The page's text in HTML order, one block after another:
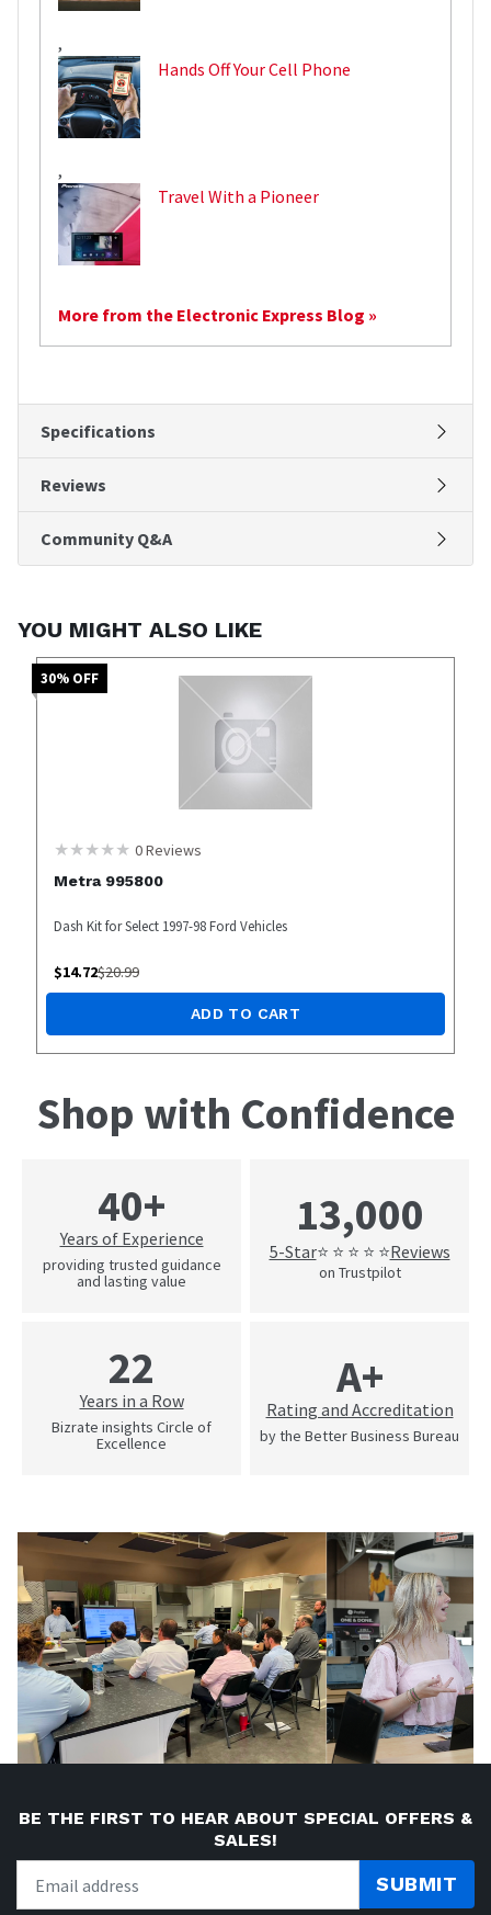
,
Hands Off Your Cell Phone
,
Travel With a Pioneer
More from the Electronic Express Blog »
Specifications
Reviews
Community Q&A
YOU MIGHT ALSO LIKE
30% OFF
0Reviews
Metra 995800
Dash Kit for Select 1997-98 Ford Vehicles
$14.72$20.99
ADD TO CART
Shop with Confidence
40+
Years of Experience
providing trusted guidance
and lasting value
13,000
5-Star⭐ ⭐ ⭐ ⭐ ⭐Reviews
on Trustpilot
22
Years in a Row
Bizrate insights Circle of
Excellence
A+
Rating and Accreditation
by the Better Business Bureau
BE THE FIRST TO HEAR ABOUT SPECIAL OFFERS &
SALES!
SUBMIT